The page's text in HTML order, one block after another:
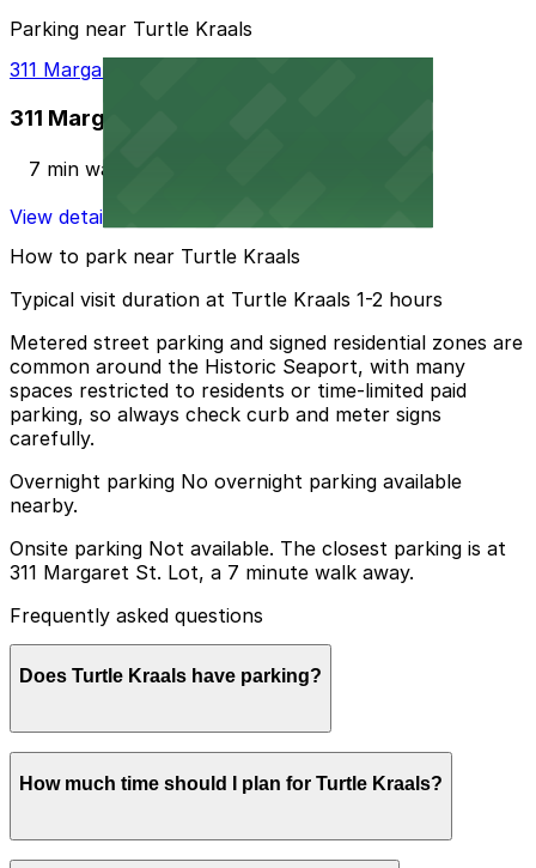
Parking near Turtle Kraals
311 Margaret St. Lot
311 Margaret St. Lot
7 min walk
View details
How to park near Turtle Kraals
Typical visit duration at Turtle Kraals 1-2 hours
Metered street parking and signed residential zones are
common around the Historic Seaport, with many
spaces restricted to residents or time-limited paid
parking, so always check curb and meter signs
carefully.
Overnight parking No overnight parking available
nearby.
Onsite parking Not available. The closest parking is at
311 Margaret St. Lot, a 7 minute walk away.
Frequently asked questions
Does Turtle Kraals have parking?
Turtle Kraals does not offer onsite parking, but visitors
can find parking nearby at 311 Margaret St. Lot, about
booking in advance is recommended to make your visit
smoother.
How much time should I plan for Turtle Kraals?